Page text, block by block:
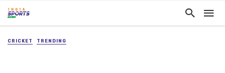
CRICKET TRENDING